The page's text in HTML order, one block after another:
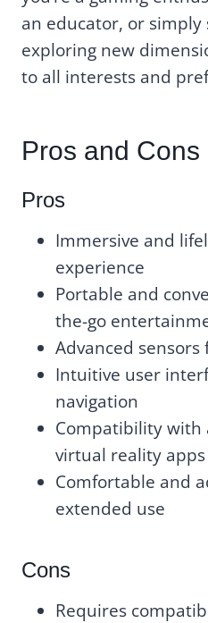
an educator, or
exploring new
to all interests and
Pros and Cons
Pros
Immersive and
experience
Portable and
the-go
Advanced
Intuitive user
navigation
Compatibility with
virtual reality
Comfortable and
extended use
Cons
Requires